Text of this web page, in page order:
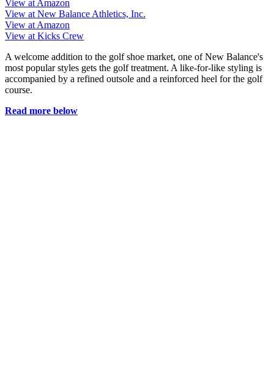
View at Amazon
View at New Balance Athletics, Inc.
View at Amazon
View at Kicks Crew
A welcome addition to the golf shoe market, one of New Balance's
most popular styles gets the golf treatment. A like-for-like styling is
accompanied by a refined outsole and a reinforced heel for the golf
course.
Read more below